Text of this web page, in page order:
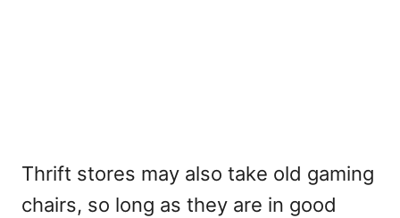
Thrift stores may also take old gaming
chairs, so long as they are in good